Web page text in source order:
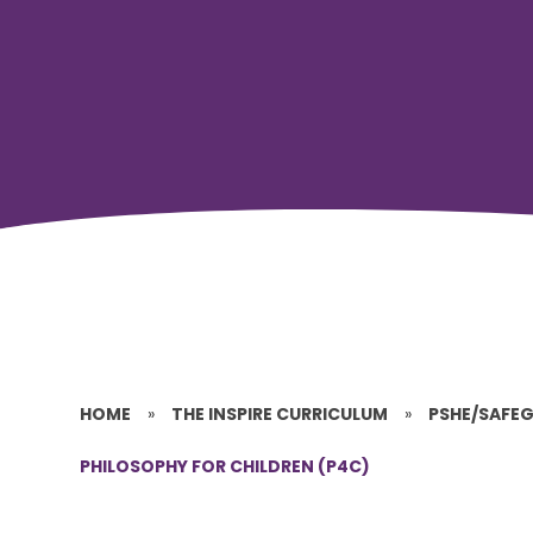
HOME » THE INSPIRE CURRICULUM » PSHE/
PHILOSOPHY FOR CHILDREN (P4C)